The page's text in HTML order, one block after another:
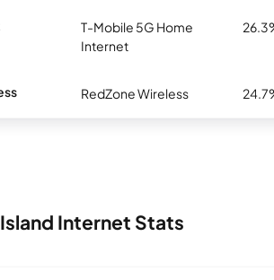
T-Mobile 5G Home
Internet
RedZone Wireless
Internet Stats